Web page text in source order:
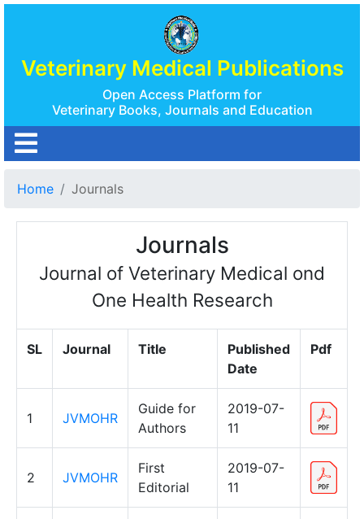
Veterinary Medical Publications
Open Access Platform for
Veterinary Books, Journals and Education
Home Journals
Journals
Journal of Veterinary Medical ond
One Health Research
SL Journal Title
Published
Date
Pdf
1 JVMOHR
Guide for
Authors
2019-07-
11
2 JVMOHR
First
Editorial
2019-07-
11